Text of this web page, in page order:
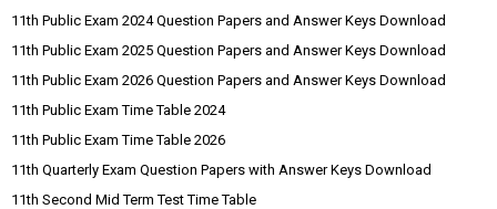
11th Public Exam 2024 Question Papers and Answer Keys Download
11th Public Exam 2025 Question Papers and Answer Keys Download
11th Public Exam 2026 Question Papers and Answer Keys Download
11th Public Exam Time Table 2024
11th Public Exam Time Table 2026
11th Quarterly Exam Question Papers with Answer Keys Download
11th Second Mid Term Test Time Table